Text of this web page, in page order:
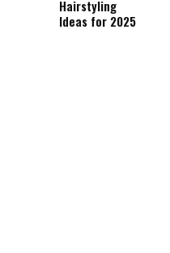
Hairstyling
Ideas for 2025